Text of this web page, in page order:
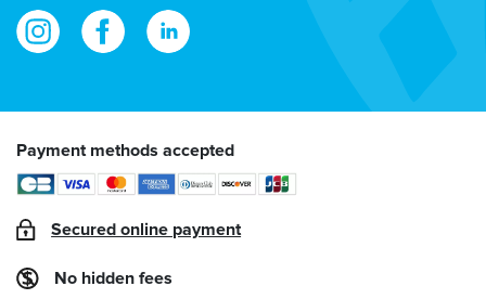
Payment methods accepted
Secured online payment
No hidden fees